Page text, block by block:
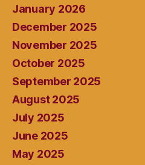
January 2026
December 2025
November 2025
October 2025
September 2025
August 2025
July 2025
June 2025
May 2025